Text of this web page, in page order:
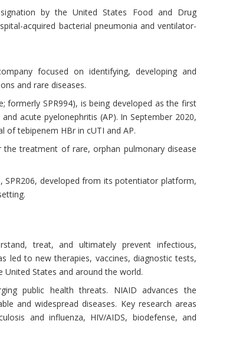
by the United States Food and Drug
acquired bacterial pneumonia and ventilator-
focused on identifying, developing and
and rare diseases.
formerly SPR994), is being developed as the first
acute pyelonephritis (AP). In September 2020,
of tebipenem HBr in cUTI and AP.
treatment of rare, orphan pulmonary disease
SPR206, developed from its potentiator platform,
treat, and ultimately prevent infectious,
led to new therapies, vaccines, diagnostic tests,
States and around the world.
public health threats. NIAID advances the
and widespread diseases. Key research areas
and influenza, HIV/AIDS, biodefense, and